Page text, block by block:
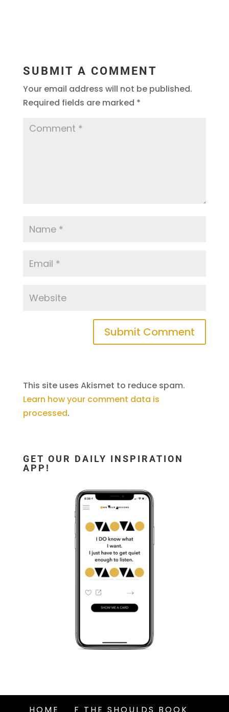
SUBMIT A COMMENT
Your email address will not be published.
Required fields are marked *
This site uses Akismet to reduce spam.
Learn how your comment data is
processed.
GET OUR DAILY INSPIRATION
APP!